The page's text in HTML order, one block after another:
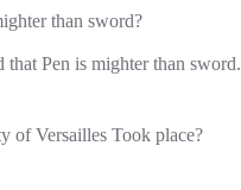
than sword?
that Pen is mighter than sword.
of Versailles Took place?